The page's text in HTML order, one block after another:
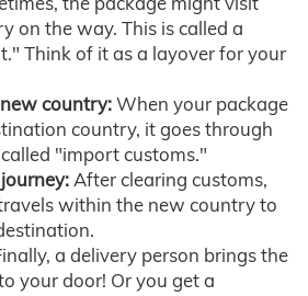
on the way. This is called a
Think of it as a layover for your
country:When your package
country, it goes through
"import customs."
After clearing customs,
within the new country to
a delivery person brings the
your door! Or you get a